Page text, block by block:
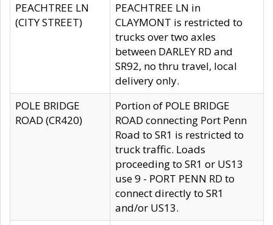
PEACHTREE LN
(CITY STREET)
PEACHTREE LN in
CLAYMONT is restricted to
trucks over two axles
between DARLEY RD and
SR92, no thru travel, local
delivery only.
POLE BRIDGE
ROAD (CR420)
Portion of POLE BRIDGE
ROAD connecting Port Penn
Road to SR1 is restricted to
truck traffic. Loads
proceeding to SR1 or US13
use 9 - PORT PENN RD to
connect directly to SR1
and/or US13.